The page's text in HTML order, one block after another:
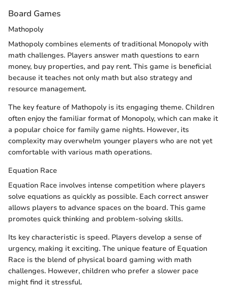
Board Games
Mathopoly
Mathopoly combines elements of traditional Monopoly with
math challenges. Players answer math questions to earn
money, buy properties, and pay rent. This game is beneficial
because it teaches not only math but also strategy and
resource management.
The key feature of Mathopoly is its engaging theme. Children
often enjoy the familiar format of Monopoly, which can make it
a popular choice for family game nights. However, its
complexity may overwhelm younger players who are not yet
comfortable with various math operations.
Equation Race
Equation Race involves intense competition where players
solve equations as quickly as possible. Each correct answer
allows players to advance spaces on the board. This game
promotes quick thinking and problem-solving skills.
Its key characteristic is speed. Players develop a sense of
urgency, making it exciting. The unique feature of Equation
Race is the blend of physical board gaming with math
challenges. However, children who prefer a slower pace
might find it stressful.